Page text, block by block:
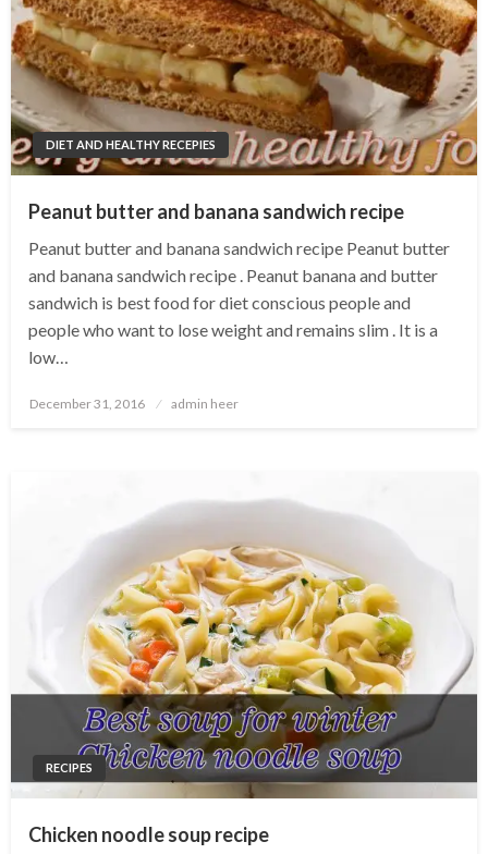
DIET AND HEALTHY RECEPIES
Peanut butter and banana sandwich recipe
Peanut butter and banana sandwich recipe Peanut butter
and banana sandwich recipe . Peanut banana and butter
sandwich is best food for diet conscious people and
people who want to lose weight and remains slim . It is a
low…
Posted
December 31, 2016 admin heer
RECIPES
Chicken noodle soup recipe